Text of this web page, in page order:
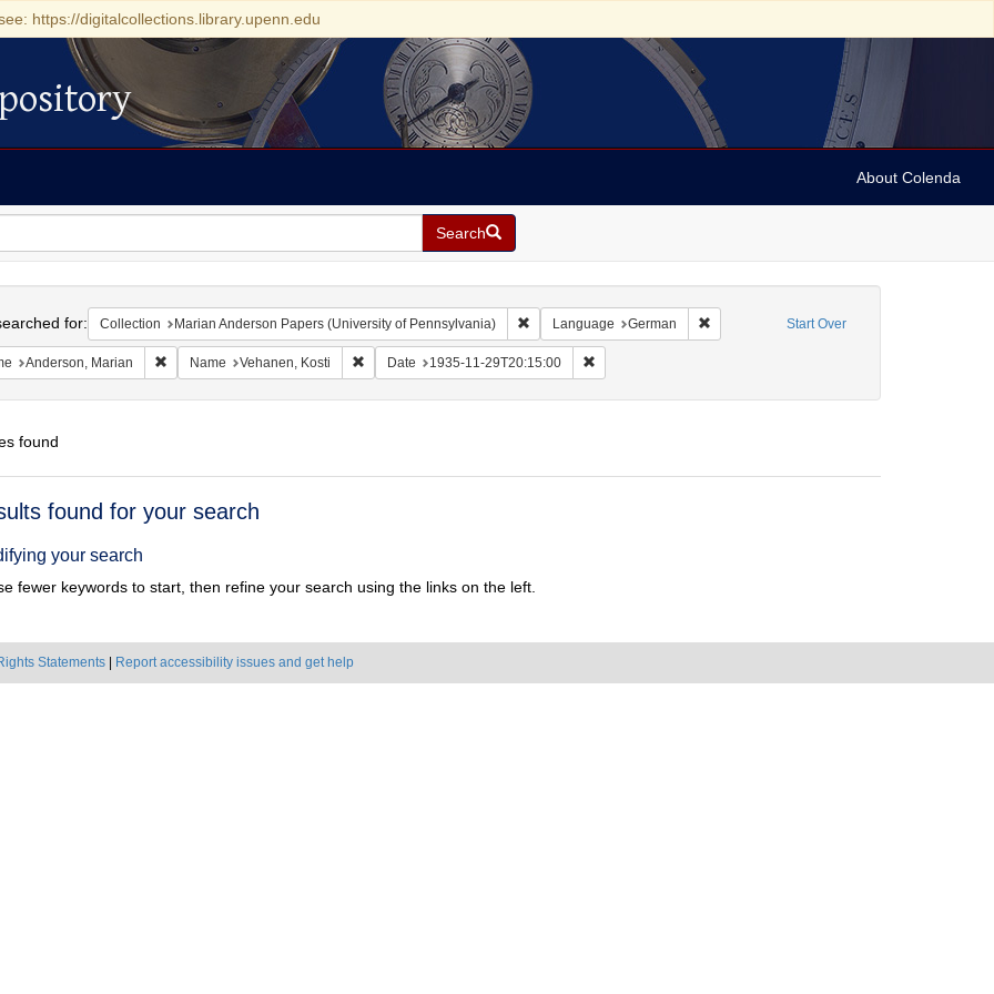
https://digitalcollections.library.upenn.edu
About Colenda
Search
Start Over
for: Collection Marian Anderson Papers (University of Pennsylvania) Remove constraint Collection: Marian Anderson Papers (University of
Language German Remove constraint Language: German
Anderson, Marian Remove constraint Name: Anderson, Marian
Name Vehanen, Kosti Remove constraint Name: Vehanen, Kosti
Date 1935-11-29T20:15:00 Remove constraint Date: 1935-11-29T20:15:00
found
found for your search
your search
fewer keywords to start, then refine your search using the links on the left.
Statements Report accessibility issues and get help